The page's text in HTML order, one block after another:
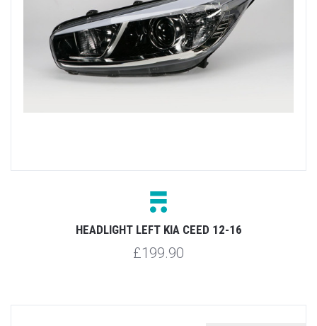
HEADLIGHT LEFT KIA CEED 12-16
£199.90